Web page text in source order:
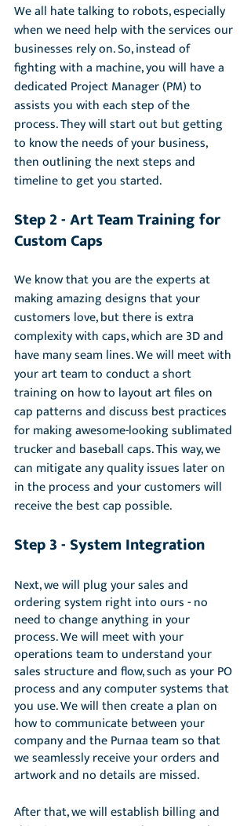
We all hate talking to robots, especially
when we need help with the services our
businesses rely on. So, instead of
fighting with a machine, you will have a
dedicated Project Manager (PM) to
assists you with each step of the
process. They will start out but getting
to know the needs of your business,
then outlining the next steps and
timeline to get you started.
Step 2 - Art Team Training for
Custom Caps
We know that you are the experts at
making amazing designs that your
customers love, but there is extra
complexity with caps, which are 3D and
have many seam lines. We will meet with
your art team to conduct a short
training on how to layout art files on
cap patterns and discuss best practices
for making awesome-looking sublimated
trucker and baseball caps. This way, we
can mitigate any quality issues later on
in the process and your customers will
receive the best cap possible.
Step 3 - System Integration
Next, we will plug your sales and
ordering system right into ours - no
need to change anything in your
process. We will meet with your
operations team to understand your
sales structure and flow, such as your PO
process and any computer systems that
you use. We will then create a plan on
how to communicate between your
company and the Purnaa team so that
we seamlessly receive your orders and
artwork and no details are missed.
After that, we will establish billing and